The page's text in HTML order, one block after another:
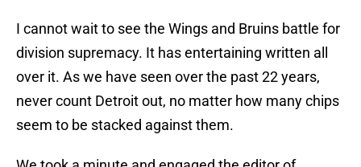
I cannot wait to see the Wings and Bruins battle for
division supremacy. It has entertaining written all
over it. As we have seen over the past 22 years,
never count Detroit out, no matter how many chips
seem to be stacked against them.